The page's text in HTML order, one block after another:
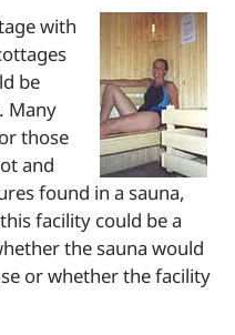
with
be
Many
those
and
found in a sauna,
facility could be a
the sauna would
or whether the facility